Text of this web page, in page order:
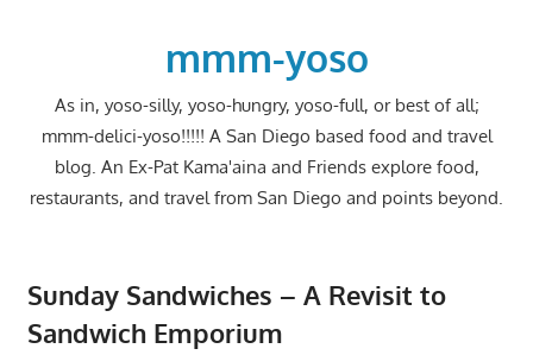
mmm-yoso
As in, yoso-silly, yoso-hungry, yoso-full, or best of all;
mmm-delici-yoso!!!!! A San Diego based food and travel
blog. An Ex-Pat Kama'aina and Friends explore food,
restaurants, and travel from San Diego and points beyond.
Sunday Sandwiches – A Revisit to
Sandwich Emporium